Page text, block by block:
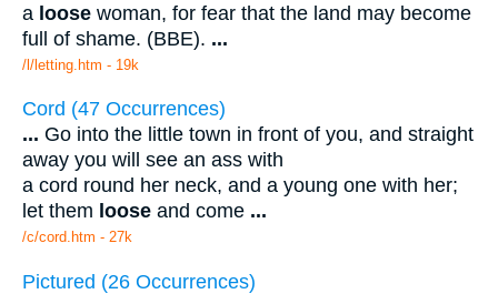
a loose woman, for fear that the land may become
full of shame. (BBE). ...
/l/letting.htm - 19k
Cord (47 Occurrences)
... Go into the little town in front of you, and straight
away you will see an ass with
a cord round her neck, and a young one with her;
let them loose and come ...
/c/cord.htm - 27k
Pictured (26 Occurrences)